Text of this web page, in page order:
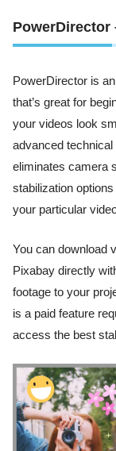
PowerDirector is
that’s great for
your videos look
advanced
eliminates camera
stabilization
your particular
You can download
Pixabay directly
footage to your
is a paid feature
access the best